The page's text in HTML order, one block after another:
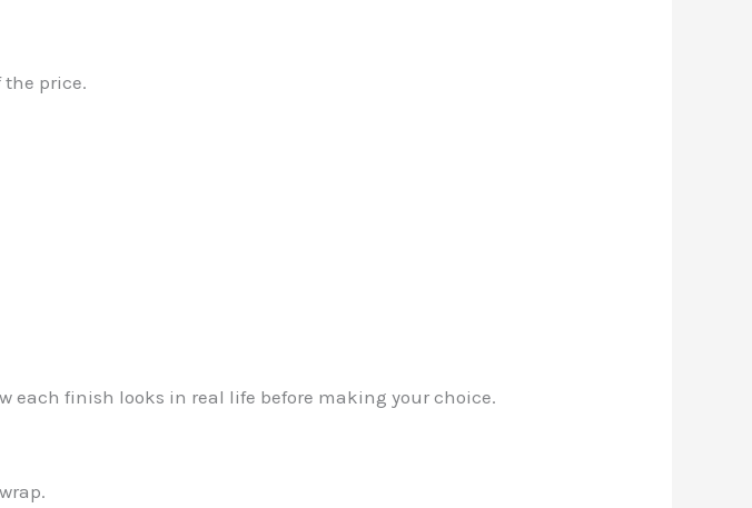
the price.
each finish looks in real life before making your choice.